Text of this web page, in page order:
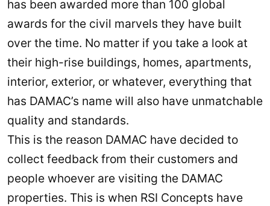
has been awarded more than 100 global
awards for the civil marvels they have built
over the time. No matter if you take a look at
their high-rise buildings, homes, apartments,
interior, exterior, or whatever, everything that
has DAMAC’s name will also have unmatchable
quality and standards.
This is the reason DAMAC have decided to
collect feedback from their customers and
people whoever are visiting the DAMAC
properties. This is when RSI Concepts have